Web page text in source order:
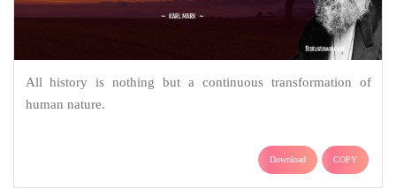
All history is nothing but a continuous transformation of
human nature.
Download COPY